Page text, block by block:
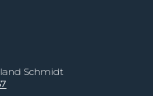
Schmidt